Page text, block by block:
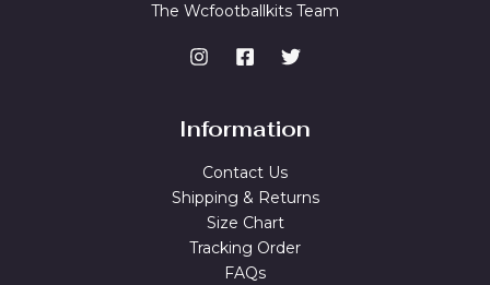
The Wcfootballkits Team
Information
Contact Us
Shipping & Returns
Size Chart
Tracking Order
FAQs